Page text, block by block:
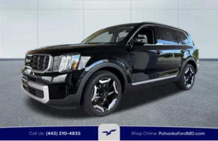
Permanent Locking Hubs
Strut Front Suspension w/Coil Springs
Short And Long Arm Rear Suspension w/Coil Springs
Regenerative 4-Wheel Disc Brakes w/4-Wheel ABS,
Front Vented Discs, Brake Assist, Hill Hold Control and
Electric Parking Brake
Brake Actuated Limited Slip Differential
Lithium Ion (li-Ion) Traction Battery 1.1 kWh Capacity